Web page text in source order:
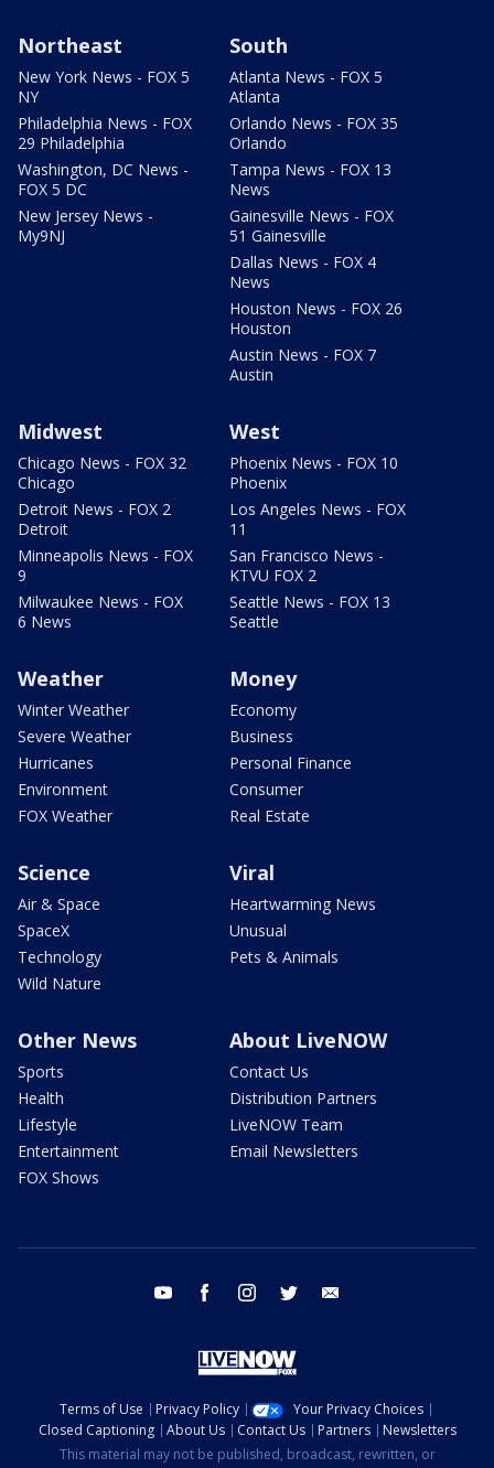
Northeast
New York News - FOX 5
NY
Philadelphia News - FOX
29 Philadelphia
Washington, DC News -
FOX 5 DC
New Jersey News -
My9NJ
South
Atlanta News - FOX 5
Atlanta
Orlando News - FOX 35
Orlando
Tampa News - FOX 13
News
Gainesville News - FOX
51 Gainesville
Dallas News - FOX 4
News
Houston News - FOX 26
Houston
Austin News - FOX 7
Austin
Midwest
Chicago News - FOX 32
Chicago
Detroit News - FOX 2
Detroit
Minneapolis News - FOX
9
Milwaukee News - FOX
6 News
West
Phoenix News - FOX 10
Phoenix
Los Angeles News - FOX
11
San Francisco News -
KTVU FOX 2
Seattle News - FOX 13
Seattle
Weather
Winter Weather
Severe Weather
Hurricanes
Environment
FOX Weather
Money
Economy
Business
Personal Finance
Consumer
Real Estate
Science
Air & Space
SpaceX
Technology
Wild Nature
Viral
Heartwarming News
Unusual
Pets & Animals
Other News
Sports
Health
Lifestyle
Entertainment
FOX Shows
About LiveNOW
Contact Us
Distribution Partners
LiveNOW Team
Email Newsletters
youtube facebook instagram twitter
Terms of Use Privacy Policy
Your Privacy Choices
Closed Captioning
About Us Contact Us Partners
Newsletters
This material may not be published, broadcast, rewritten, or